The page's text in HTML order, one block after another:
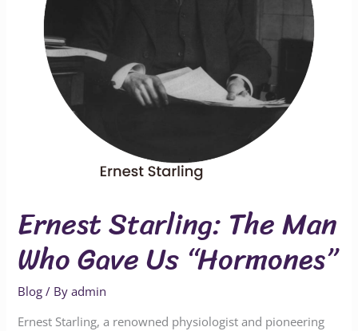
Ernest Starling: The Man
Who Gave Us “Hormones”
Blog / Byadmin
Ernest Starling, a renowned physiologist and pioneering